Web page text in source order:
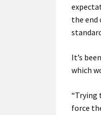
the end
It’s
which
“Trying
force